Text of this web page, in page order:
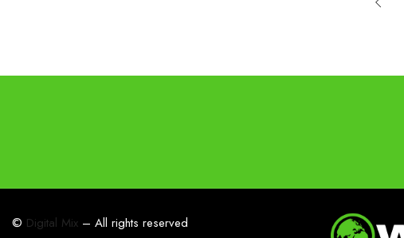
© Digital Mix – All rights reserved